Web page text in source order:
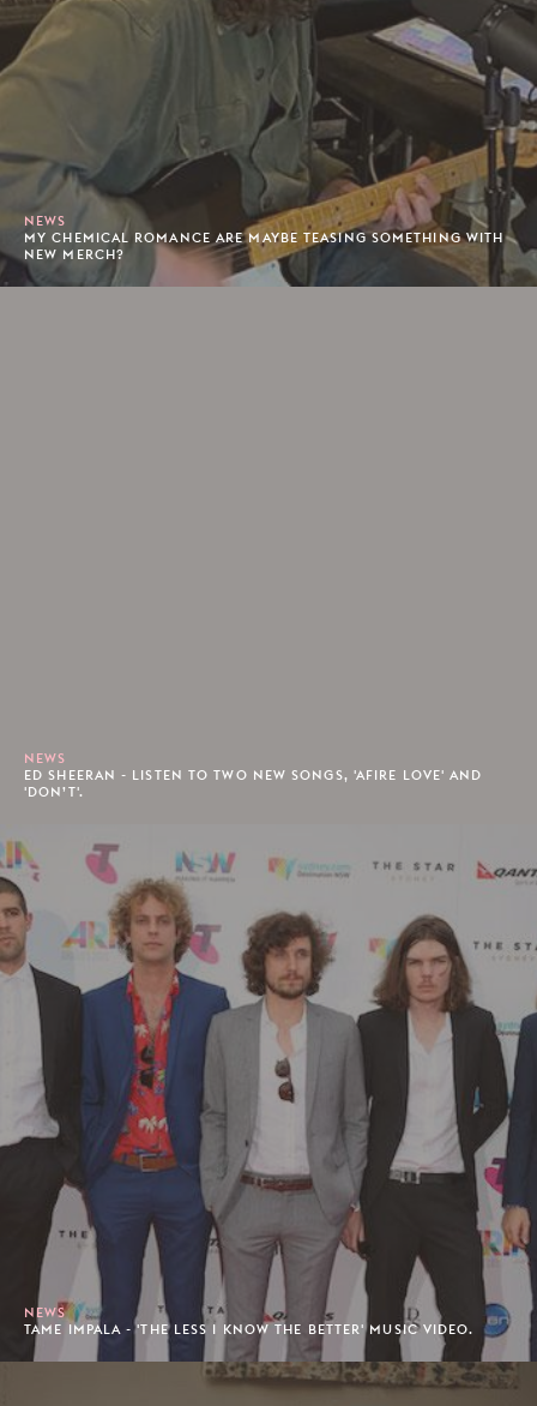
NEWS
MY CHEMICAL ROMANCE ARE MAYBE TEASING SOMETHING WITH
NEW MERCH?
NEWS
ED SHEERAN - LISTEN TO TWO NEW SONGS, 'AFIRE LOVE' AND
'DON’T'.
NEWS
TAME IMPALA - 'THE LESS I KNOW THE BETTER' MUSIC VIDEO.